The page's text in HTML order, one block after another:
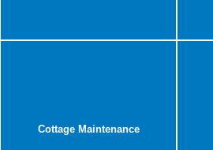
Cottage Maintenance